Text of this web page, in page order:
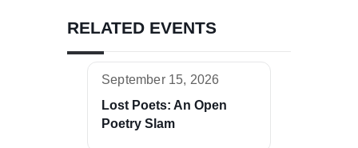
RELATED EVENTS
September 15, 2026
Lost Poets: An Open
Poetry Slam